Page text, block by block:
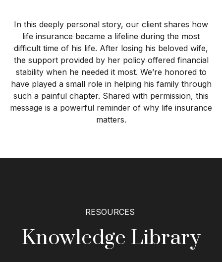
In this deeply personal story, our client shares how
life insurance became a lifeline during the most
difficult time of his life. After losing his beloved wife,
the support provided by her policy offered financial
stability when he needed it most. We’re honored to
have played a small role in helping his family through
such a painful chapter. Shared with permission, this
message is a powerful reminder of why life insurance
matters.
RESOURCES
Knowledge Library